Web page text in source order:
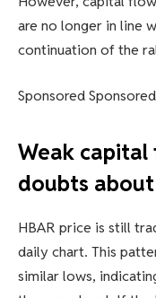
are no longer in line
continuation of the
Sponsored Sponsored
Weak capital
doubts
HBAR price is still
daily chart. This
similar lows,